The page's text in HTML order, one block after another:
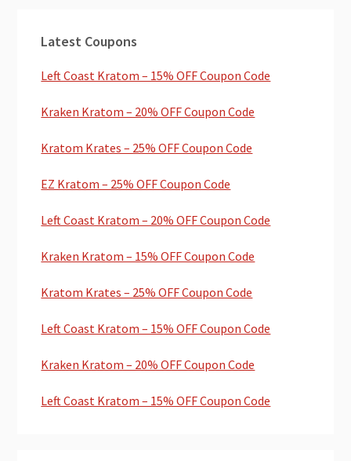
Sidebar
Latest Coupons
Left Coast Kratom – 15% OFF Coupon Code
Kraken Kratom – 20% OFF Coupon Code
Kratom Krates – 25% OFF Coupon Code
EZ Kratom – 25% OFF Coupon Code
Left Coast Kratom – 20% OFF Coupon Code
Kraken Kratom – 15% OFF Coupon Code
Kratom Krates – 25% OFF Coupon Code
Left Coast Kratom – 15% OFF Coupon Code
Kraken Kratom – 20% OFF Coupon Code
Left Coast Kratom – 15% OFF Coupon Code